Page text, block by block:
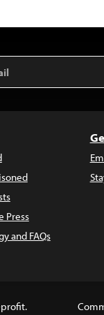
Press
and FAQs
profit.